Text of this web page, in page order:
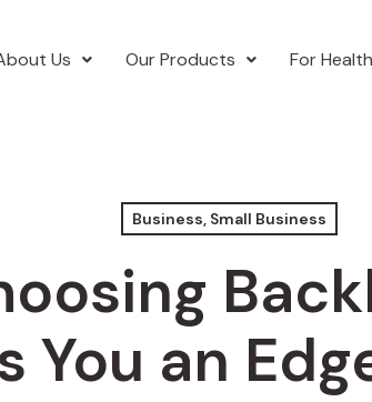
Us Our Products For
Business, Small Business
You an